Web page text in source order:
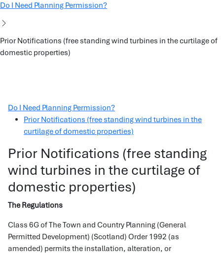
Do I Need Planning Permission?
Prior Notifications (free standing wind turbines in the curtilage of
domestic properties)
Do I Need Planning Permission?
Prior Notifications (free standing wind turbines in the
curtilage of domestic properties)
Prior Notifications (free standing
wind turbines in the curtilage of
domestic properties)
The Regulations
Class 6G of The Town and Country Planning (General
Permitted Development) (Scotland) Order 1992 (as
amended) permits the installation, alteration, or